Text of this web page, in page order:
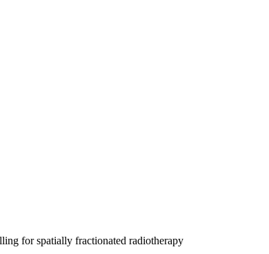
to the lifted data of 67NR tumors on
the treatment of tumor recurrence as a
for spatially fractionated radiotherapy